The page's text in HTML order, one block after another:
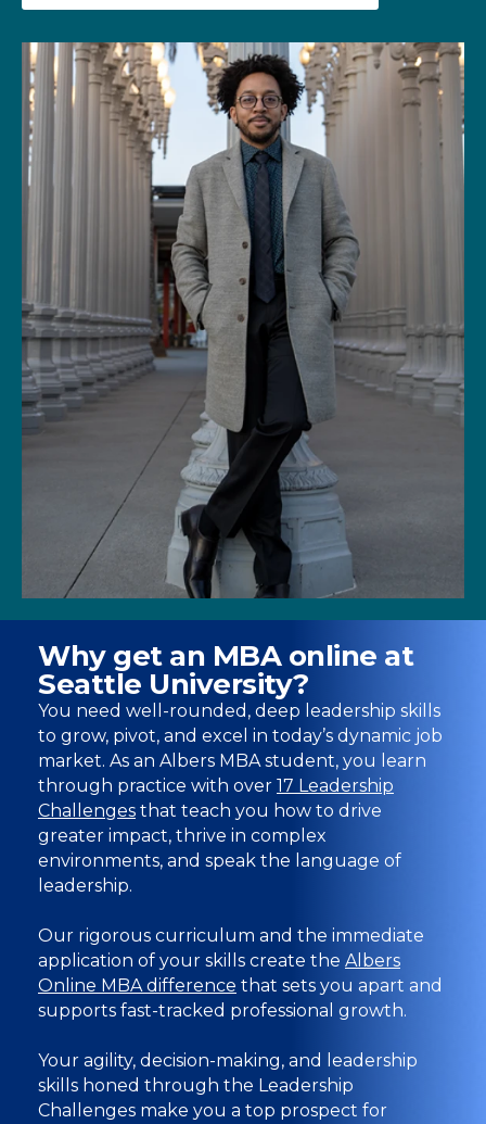
Why get an MBA online at
Seattle University?
You need well-rounded, deep leadership skills
to grow, pivot, and excel in today’s dynamic job
market. As an Albers MBA student, you learn
through practice with over 17 Leadership
Challenges that teach you how to drive
greater impact, thrive in complex
environments, and speak the language of
leadership.
Our rigorous curriculum and the immediate
application of your skills create the Albers
Online MBA difference that sets you apart and
supports fast-tracked professional growth.
Your agility, decision-making, and leadership
skills honed through the Leadership
Challenges make you a top prospect for